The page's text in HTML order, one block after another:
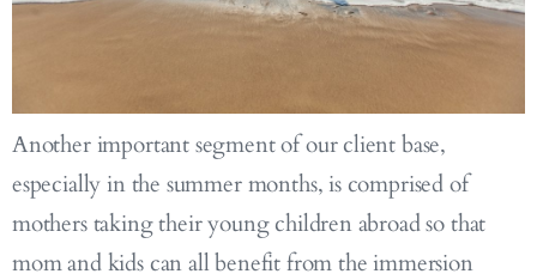
Another important segment of our client base,
especially in the summer months, is comprised of
mothers taking their young children abroad so that
mom and kids can all benefit from the immersion